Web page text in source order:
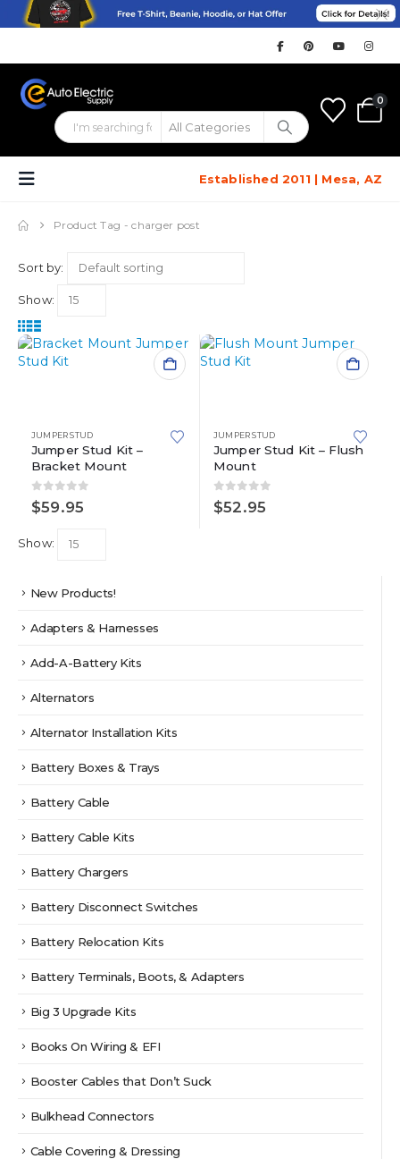
0
Established 2011 | Mesa, AZ
Product Tag -charger post
Sort by:
Show:
JUMPER STUD
Jumper Stud Kit –
Bracket Mount
0 out of 5
$59.95
JUMPER STUD
Jumper Stud Kit – Flush
Mount
0 out of 5
$52.95
Show:
New Products!
Adapters & Harnesses
Add-A-Battery Kits
Alternators
Alternator Installation Kits
Battery Boxes & Trays
Battery Cable
Battery Cable Kits
Battery Chargers
Battery Disconnect Switches
Battery Relocation Kits
Battery Terminals, Boots, & Adapters
Big 3 Upgrade Kits
Books On Wiring & EFI
Booster Cables that Don’t Suck
Bulkhead Connectors
Cable Covering & Dressing